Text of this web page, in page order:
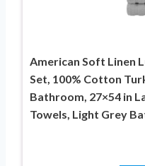
American Soft Linen
Set, 100% Cotton
Bathroom, 27×54 in
Towels, Light Grey